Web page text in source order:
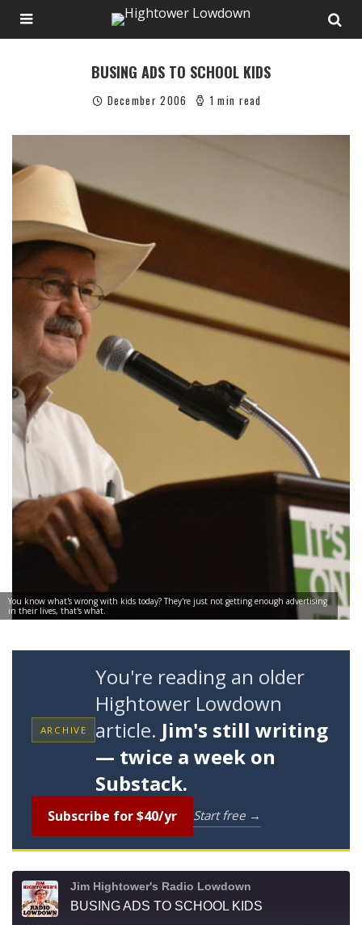
BUSING ADS TO SCHOOL KIDS
December 2006 1 min read
You know what's wrong with kids today? They're just not getting enough advertising
in their lives, that's what.
ARCHIVE
You're reading an older
Hightower Lowdown
article. Jim's still writing
— twice a week on
Substack.
Subscribe for $40/yr Start free →
Jim Hightower's Radio Lowdown
BUSING ADS TO SCHOOL KIDS